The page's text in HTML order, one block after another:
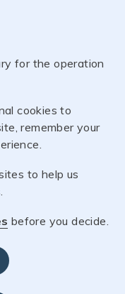
for the operation
cookies to
remember your
to help us
before you decide.